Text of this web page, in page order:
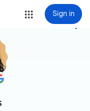
Sign in
more_vert